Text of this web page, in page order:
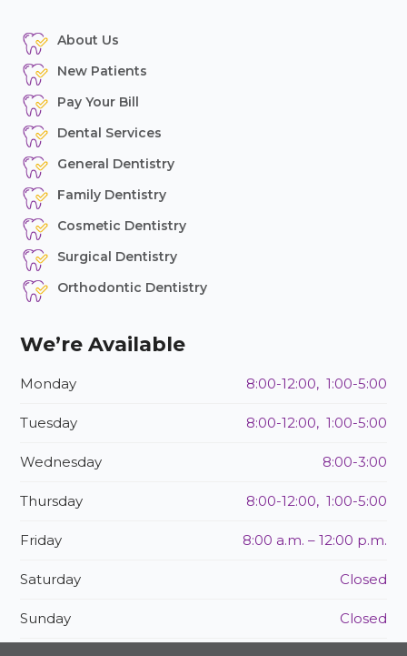
About Us
New Patients
Pay Your Bill
Dental Services
General Dentistry
Family Dentistry
Cosmetic Dentistry
Surgical Dentistry
Orthodontic Dentistry
We’re Available
Monday 8:00-12:00, 1:00-5:00
Tuesday 8:00-12:00, 1:00-5:00
Wednesday 8:00-3:00
Thursday 8:00-12:00, 1:00-5:00
Friday 8:00 a.m. – 12:00 p.m.
Saturday Closed
Sunday Closed